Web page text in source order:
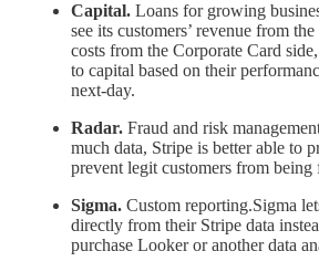
Capital. Loans for growing
see its customers’ revenue from
costs from the Corporate Card
to capital based on their
next-day.
Radar. Fraud and risk
much data, Stripe is better able to
prevent legit customers from being
Sigma. Custom reporting.Sigma
directly from their Stripe data
purchase Looker or another data